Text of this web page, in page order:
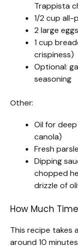
Trappista
1/2 cup all-
2 large eggs
1 cup
crispiness)
Optional:
seasoning
Other:
Oil for
canola)
Fresh
Dipping
chopped
drizzle of
How Much
This recipe takes
around 10